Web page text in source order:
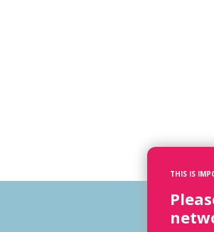
THIS IS